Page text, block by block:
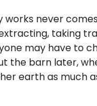
never
taking
may have to
the barn later,
earth as much